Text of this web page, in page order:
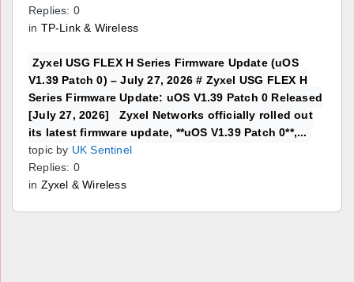
Replies: 0
in TP-Link & Wireless
Zyxel USG FLEX H Series Firmware Update (uOS
V1.39 Patch 0) – July 27, 2026 # Zyxel USG FLEX H
Series Firmware Update: uOS V1.39 Patch 0 Released
[July 27, 2026] Zyxel Networks officially rolled out
its latest firmware update, **uOS V1.39 Patch 0**,...
topic by UK Sentinel
Replies: 0
in Zyxel & Wireless